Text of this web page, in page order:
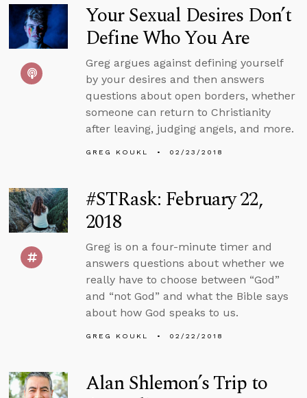
Your Sexual Desires Don’t
Define Who You Are
Greg argues against defining yourself
by your desires and then answers
questions about open borders, whether
someone can return to Christianity
after leaving, judging angels, and more.
GREG KOUKL 02/23/2018
#STRask: February 22,
2018
Greg is on a four-minute timer and
answers questions about whether we
really have to choose between “God”
and “not God” and what the Bible says
about how God speaks to us.
GREG KOUKL 02/22/2018
Alan Shlemon’s Trip to